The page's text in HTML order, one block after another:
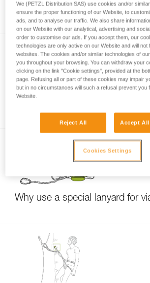
Via ferrata with a child
Why use a special lanyard for
We (PETZL Distribution SAS) use cookies and/or
ensure the proper functioning of our Website, to
ads, and to analyse our traffic. We also share
on our Website with our analytical, advertising and
order to customise our ads. If you accept them, our
technologies are only active on our Website and will not
websites. The cookies and/or similar technologies of
you throughout your browsing. You can withdraw your
clicking on the link "Cookie settings", provided at the
page. Refusing all or part of these cookies may impair
but in no circumstances will such a refusal prevent you
Website.
Reject All Accept
Cookies Settings